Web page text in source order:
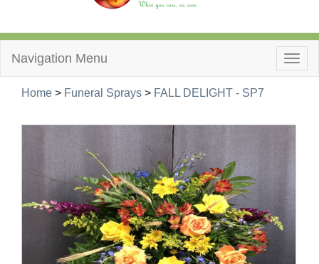
Navigation Menu
Home > Funeral Sprays > FALL DELIGHT - SP7